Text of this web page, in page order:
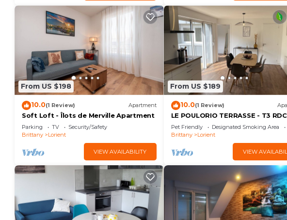
From US $198
10.0(1 Review) Apartment
Soft Loft - Îlots de Merville Apartment
Parking TV
Security/Safety
Brittany
Lorient
VIEW AVAILABILITY
From US $189
10.0(1 Review)
LE POULORIO TERRASSE - T3
salles de douches * ByLocly *
Pet Friendly Designated Smoking Area
Brittany
Lorient
VIEW